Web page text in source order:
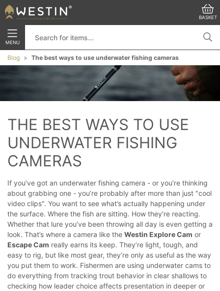
BASKET
MENU
Blog The best ways to use underwater fishing cameras
THE BEST WAYS TO USE
UNDERWATER FISHING
CAMERAS
If you’ve got an underwater fishing camera - or you’re thinking
about grabbing one - you’re probably after more than just "cool
video clips". You want to see what’s actually happening under
the surface. Where the fish are sitting. How they’re reacting.
Whether that lure you’ve been throwing all day is even getting a
look. That’s where a camera like the Westin Explore Cam or
Escape Cam really earns its keep. They’re light, tough, and
easy to rig, but like most gear, they’re only as useful as the way
you put them to work. Fishermen are using underwater cams to
do everything from tracking trout behavior in clear shallows to
checking how leader choice affects presentation in deeper or